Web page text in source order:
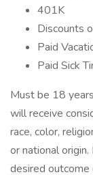
401K
Discounts
Paid
Paid Sick
Must be 18
will receive
race, color,
or national
desired outcome